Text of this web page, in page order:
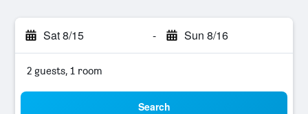
Sat 8/15 - Sun 8/16
2 guests, 1 room
Search